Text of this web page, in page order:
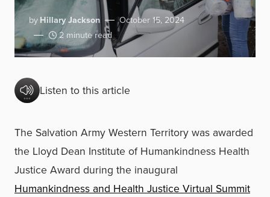
byHillary Jackson
October 15, 2024
2 minute read
Listen to this article
The Salvation Army Western Territory was awarded
the Lloyd Dean Institute of Humankindness Health
Justice Award during the inaugural
Humankindness and Health Justice Virtual Summit